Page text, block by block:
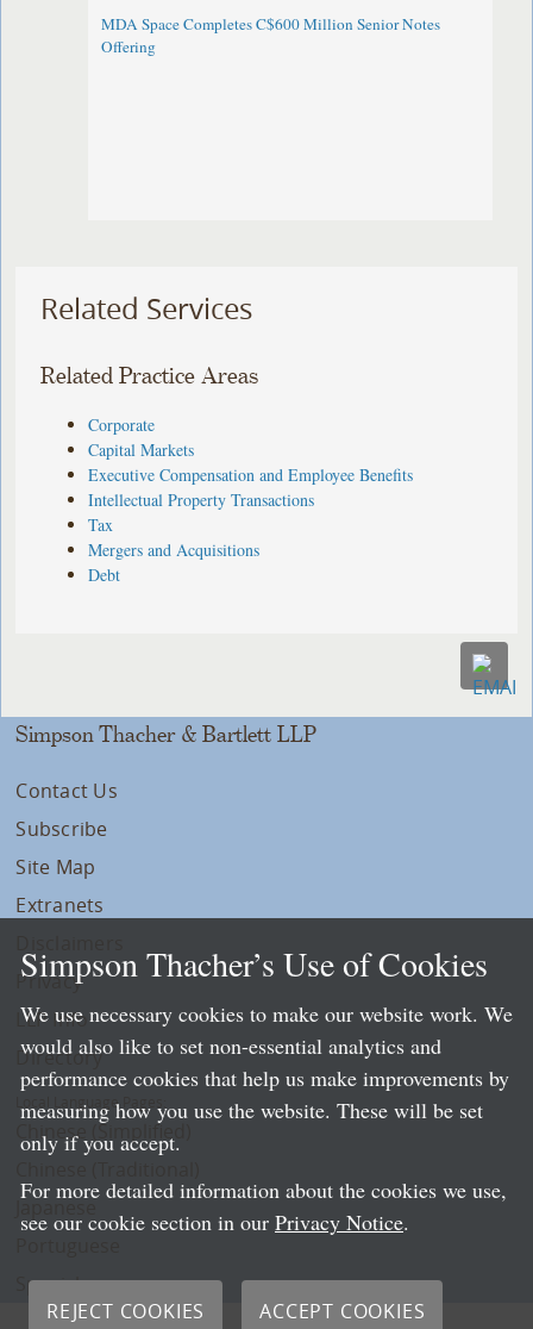
MDA Space Completes C$600 Million Senior Notes
Offering
Related Services
Related Practice Areas
Corporate
Capital Markets
Executive Compensation and Employee Benefits
Intellectual Property Transactions
Tax
Mergers and Acquisitions
Debt
Simpson Thacher & Bartlett LLP
Contact Us
Subscribe
Site Map
Extranets
Privacy
LLP Info
Directory
Local Language Pages:
Chinese (Simplified)
Spanish
Simpson Thacher’s Use of Cookies
We use necessary cookies to make our website work. We
would also like to set non-essential analytics and
performance cookies that help us make improvements by
measuring how you use the website. These will be set
only if you accept.
For more detailed information about the cookies we use,
see our cookie section in our Privacy Notice.
REJECT COOKIES ACCEPT COOKIES